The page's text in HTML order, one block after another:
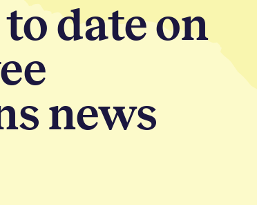
date on
news